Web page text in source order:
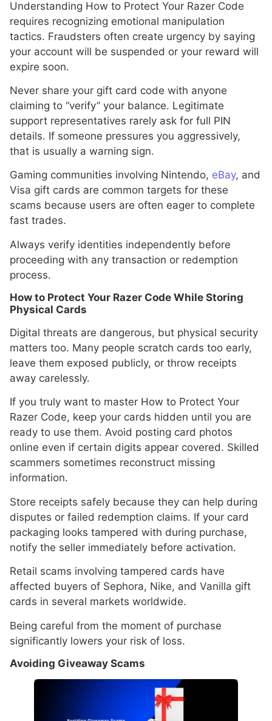
Understanding How to Protect Your Razer Code
requires recognizing emotional manipulation
tactics. Fraudsters often create urgency by saying
your account will be suspended or your reward will
expire soon.
Never share your gift card code with anyone
claiming to “verify” your balance. Legitimate
support representatives rarely ask for full PIN
details. If someone pressures you aggressively,
that is usually a warning sign.
Gaming communities involving Nintendo, eBay, and
Visa gift cards are common targets for these
scams because users are often eager to complete
fast trades.
Always verify identities independently before
proceeding with any transaction or redemption
process.
How to Protect Your Razer Code While Storing
Physical Cards
Digital threats are dangerous, but physical security
matters too. Many people scratch cards too early,
leave them exposed publicly, or throw receipts
away carelessly.
If you truly want to master How to Protect Your
Razer Code, keep your cards hidden until you are
ready to use them. Avoid posting card photos
online even if certain digits appear covered. Skilled
scammers sometimes reconstruct missing
information.
Store receipts safely because they can help during
disputes or failed redemption claims. If your card
packaging looks tampered with during purchase,
notify the seller immediately before activation.
Retail scams involving tampered cards have
affected buyers of Sephora, Nike, and Vanilla gift
cards in several markets worldwide.
Being careful from the moment of purchase
significantly lowers your risk of loss.
Avoiding Giveaway Scams